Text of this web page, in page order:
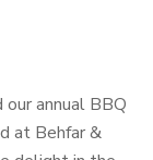
annual BBQ
at Behfar &